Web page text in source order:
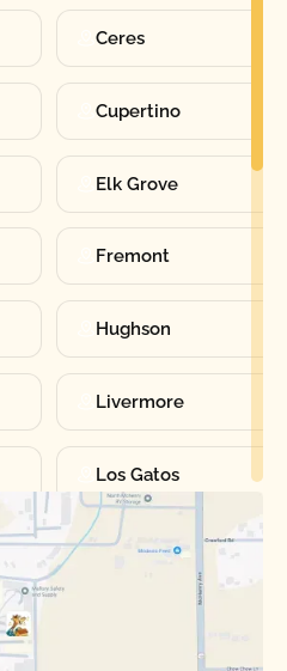
Ceres
Cupertino
Elk Grove
Fremont
Hughson
Livermore
Los Gatos
Martinez